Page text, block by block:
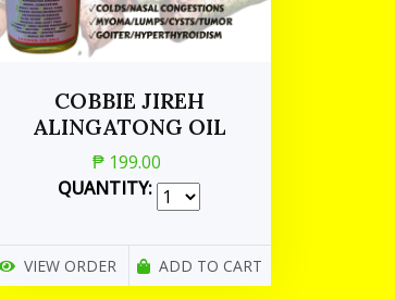
COBBIE JIREH
ALINGATONG OIL
₱ 199.00
QUANTITY:
VIEW ORDER ADD TO CART